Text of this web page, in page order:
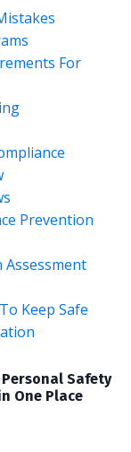
For
Prevention
Assessment
Keep Safe
Safety
One Place